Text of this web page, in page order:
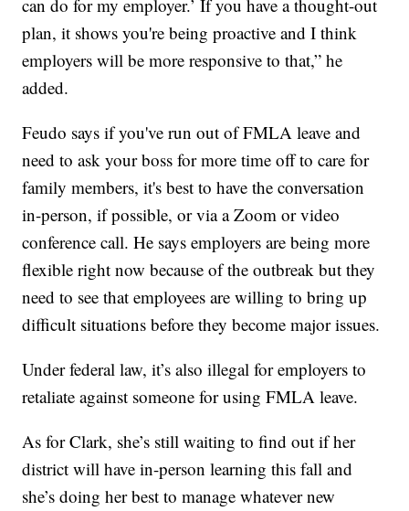
can do for my employer.’ If you have a thought-out
plan, it shows you're being proactive and I think
employers will be more responsive to that,” he
added.
Feudo says if you've run out of FMLA leave and
need to ask your boss for more time off to care for
family members, it's best to have the conversation
in-person, if possible, or via a Zoom or video
conference call. He says employers are being more
flexible right now because of the outbreak but they
need to see that employees are willing to bring up
difficult situations before they become major issues.
Under federal law, it’s also illegal for employers to
retaliate against someone for using FMLA leave.
As for Clark, she’s still waiting to find out if her
district will have in-person learning this fall and
she’s doing her best to manage whatever new